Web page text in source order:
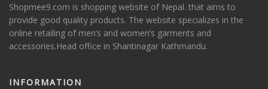
Shopmee9.com is shopping website of Nepal. that aims to
provide good quality products. The website specializes in the
online retailing of men’s and women’s garments and
accessories.Head office in Shantinagar Kathmandu.
INFORMATION